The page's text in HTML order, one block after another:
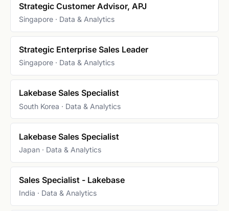
Strategic Customer Advisor, APJ
Singapore · Data & Analytics
Strategic Enterprise Sales Leader
Singapore · Data & Analytics
Lakebase Sales Specialist
South Korea · Data & Analytics
Lakebase Sales Specialist
Japan · Data & Analytics
Sales Specialist - Lakebase
India · Data & Analytics